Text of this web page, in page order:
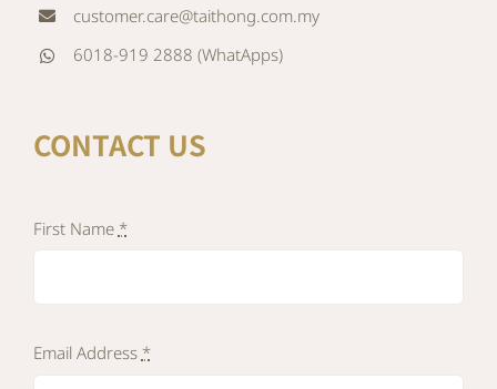
customer.care@taithong.com.my
6018-919 2888 (WhatApps)
CONTACT US
First Name *
Email Address *